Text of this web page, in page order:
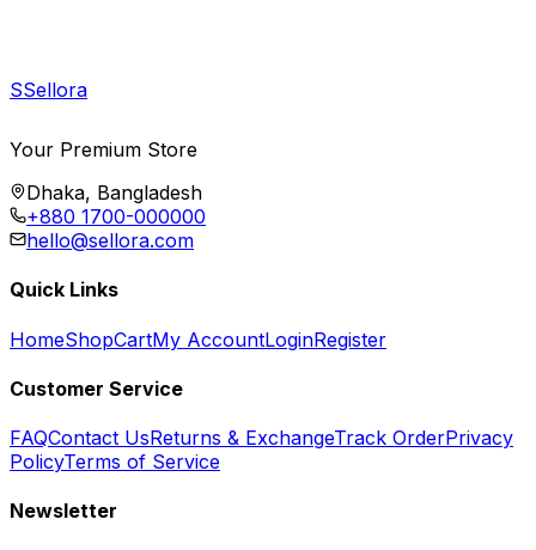
SSellora
Your Premium Store
Dhaka, Bangladesh
+880 1700-000000
hello@sellora.com
Quick Links
HomeShopCartMy AccountLoginRegister
Customer Service
FAQContact UsReturns & ExchangeTrack OrderPrivacy
PolicyTerms of Service
Newsletter